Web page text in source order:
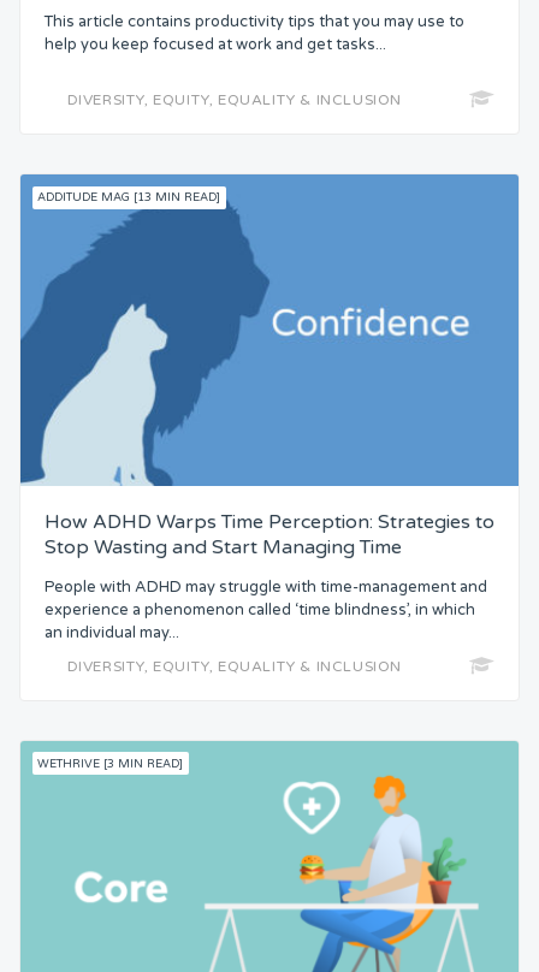
This article contains productivity tips that you may use to
help you keep focused at work and get tasks...
DIVERSITY, EQUITY, EQUALITY & INCLUSION
ADDITUDE MAG [13 MIN READ]
How ADHD Warps Time Perception: Strategies to
Stop Wasting and Start Managing Time
People with ADHD may struggle with time-management and
experience a phenomenon called ‘time blindness’, in which
an individual may...
DIVERSITY, EQUITY, EQUALITY & INCLUSION
WETHRIVE [3 MIN READ]